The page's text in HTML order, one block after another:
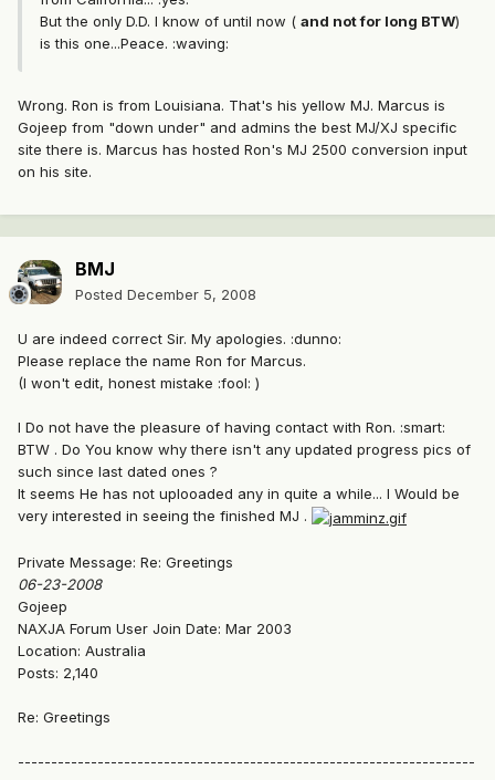
But the only D.D. I know of until now ( and not for long BTW)
is this one...Peace. :waving:
Wrong. Ron is from Louisiana. That's his yellow MJ. Marcus is
Gojeep from "down under" and admins the best MJ/XJ specific
site there is. Marcus has hosted Ron's MJ 2500 conversion input
on his site.
BMJ
Posted December 5, 2008
U are indeed correct Sir. My apologies. :dunno:
Please replace the name Ron for Marcus.
(I won't edit, honest mistake :fool: )
I Do not have the pleasure of having contact with Ron. :smart:
BTW . Do You know why there isn't any updated progress pics of
such since last dated ones ?
It seems He has not uplooaded any in quite a while... I Would be
very interested in seeing the finished MJ .
Private Message: Re: Greetings
06-23-2008
Gojeep
NAXJA Forum User Join Date: Mar 2003
Location: Australia
Posts: 2,140
Re: Greetings
---------------------------------------------------------------------